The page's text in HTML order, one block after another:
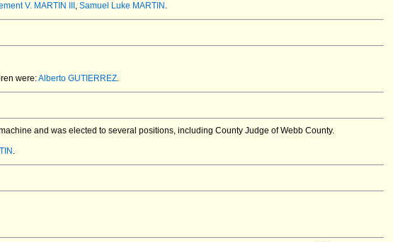
V. MARTIN III , Samuel Luke MARTIN .
were:Alberto GUTIERREZ.
and was elected to several positions, including County Judge of Webb County.
.